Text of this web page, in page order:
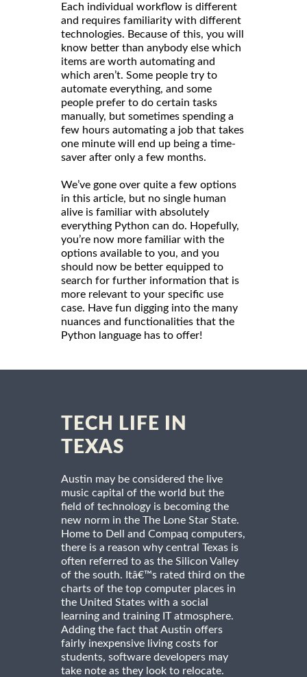
Each individual workflow is different
and requires familiarity with different
technologies. Because of this, you will
know better than anybody else which
items are worth automating and
which aren’t. Some people try to
automate everything, and some
people prefer to do certain tasks
manually, but sometimes spending a
few hours automating a job that takes
one minute will end up being a time-
saver after only a few months.
We’ve gone over quite a few options
in this article, but no single human
alive is familiar with absolutely
everything Python can do. Hopefully,
you’re now more familiar with the
options available to you, and you
should now be better equipped to
search for further information that is
more relevant to your specific use
case. Have fun digging into the many
nuances and functionalities that the
Python language has to offer!
TECH LIFE IN
TEXAS
Austin may be considered the live
music capital of the world but the
field of technology is becoming the
new norm in the The Lone Star State.
Home to Dell and Compaq computers,
there is a reason why central Texas is
often referred to as the Silicon Valley
of the south. Itâ€™s rated third on the
charts of the top computer places in
the United States with a social
learning and training IT atmosphere.
Adding the fact that Austin offers
fairly inexpensive living costs for
students, software developers may
take note as they look to relocate.